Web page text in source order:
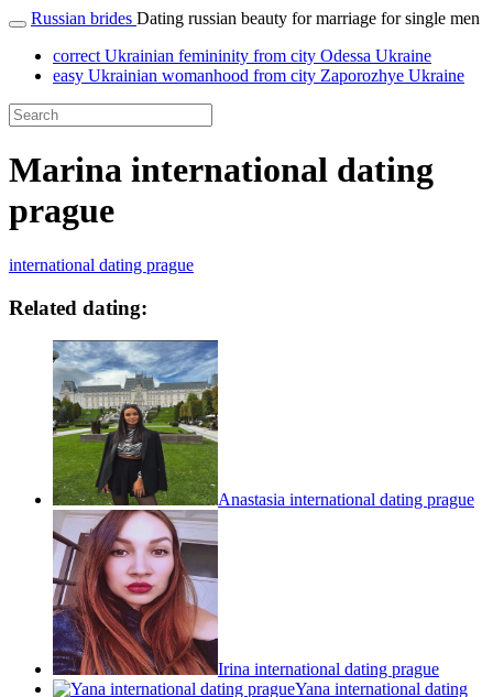
Russian brides Dating russian beauty for marriage for single men
correct Ukrainian femininity from city Odessa Ukraine
easy Ukrainian womanhood from city Zaporozhye Ukraine
Marina international dating
prague
international dating prague
Related dating:
Anastasia international dating prague
Irina international dating prague
Yana international dating